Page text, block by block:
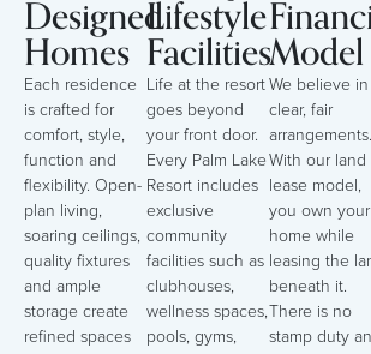
Designed
Homes
Each residence
is crafted for
comfort, style,
function and
flexibility. Open-
plan living,
soaring ceilings,
quality fixtures
and ample
storage create
refined spaces
Lifestyle
Facilities
Life at the resort
goes beyond
your front door.
Every Palm Lake
Resort includes
exclusive
community
facilities such as
clubhouses,
wellness spaces,
pools, gyms,
Model
We believe in
clear, fair
arrangements.
With our land
lease model,
you own your
home while
leasing the
beneath it.
There is no
stamp duty